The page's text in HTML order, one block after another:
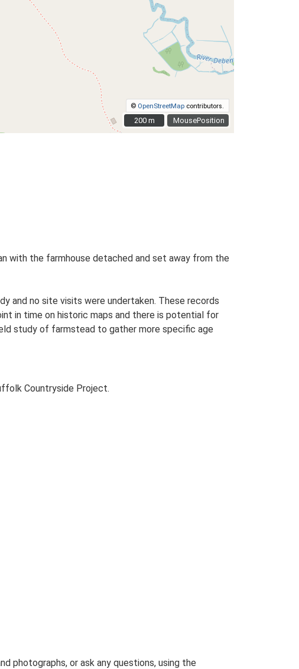
MousePosition
© OpenStreetMap contributors.
200 m
200 m
with the farmhouse detached and set away from the
and no site visits were undertaken. These records
in time on historic maps and there is potential for
study of farmstead to gather more specific age
Countryside Project.
photographs, or ask any questions, using the